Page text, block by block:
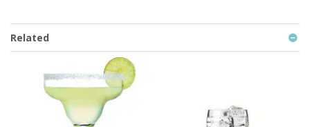
Related